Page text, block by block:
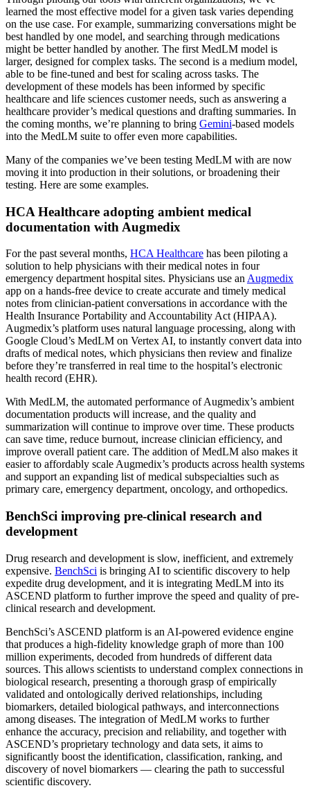
learned the most effective model for a given task varies depending
on the use case. For example, summarizing conversations might be
best handled by one model, and searching through medications
might be better handled by another. The first MedLM model is
larger, designed for complex tasks. The second is a medium model,
able to be fine-tuned and best for scaling across tasks. The
development of these models has been informed by specific
healthcare and life sciences customer needs, such as answering a
healthcare provider’s medical questions and drafting summaries. In
the coming months, we’re planning to bring Gemini-based models
into the MedLM suite to offer even more capabilities.
Many of the companies we’ve been testing MedLM with are now
moving it into production in their solutions, or broadening their
testing. Here are some examples.
HCA Healthcare adopting ambient medical
documentation with Augmedix
For the past several months, HCA Healthcare has been piloting a
solution to help physicians with their medical notes in four
emergency department hospital sites. Physicians use an Augmedix
app on a hands-free device to create accurate and timely medical
notes from clinician-patient conversations in accordance with the
Health Insurance Portability and Accountability Act (HIPAA).
Augmedix’s platform uses natural language processing, along with
Google Cloud’s MedLM on Vertex AI, to instantly convert data into
drafts of medical notes, which physicians then review and finalize
before they’re transferred in real time to the hospital’s electronic
health record (EHR).
With MedLM, the automated performance of Augmedix’s ambient
documentation products will increase, and the quality and
summarization will continue to improve over time. These products
can save time, reduce burnout, increase clinician efficiency, and
improve overall patient care. The addition of MedLM also makes it
easier to affordably scale Augmedix’s products across health systems
and support an expanding list of medical subspecialties such as
primary care, emergency department, oncology, and orthopedics.
BenchSci improving pre-clinical research and
development
Drug research and development is slow, inefficient, and extremely
expensive. BenchSci is bringing AI to scientific discovery to help
expedite drug development, and it is integrating MedLM into its
ASCEND platform to further improve the speed and quality of pre-
clinical research and development.
BenchSci’s ASCEND platform is an AI-powered evidence engine
that produces a high-fidelity knowledge graph of more than 100
million experiments, decoded from hundreds of different data
sources. This allows scientists to understand complex connections in
biological research, presenting a thorough grasp of empirically
validated and ontologically derived relationships, including
biomarkers, detailed biological pathways, and interconnections
among diseases. The integration of MedLM works to further
enhance the accuracy, precision and reliability, and together with
ASCEND’s proprietary technology and data sets, it aims to
significantly boost the identification, classification, ranking, and
discovery of novel biomarkers — clearing the path to successful
scientific discovery.